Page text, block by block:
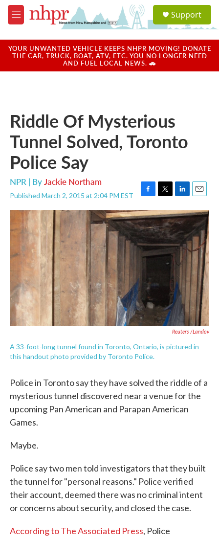
Skip to main content
M
e
u
a
u
Support
YOUR UNWANTED VEHICLE KEEPS NHPR MOVING! DONATE
THE CAR, TRUCK, BOAT, ATV, ETC. YOU NO LONGER NEED
AND FUEL LOCAL NEWS. 🚗
Riddle Of Mysterious
Tunnel Solved, Toronto
Police Say
NPR | ByJackie Northam
Published March 2, 2015 at 2:04 PM EST
F
a
c
e
b
o
o
k
T
w
i
t
t
e
r
L
i
n
k
e
d
I
n
E
m
a
i
l
Reuters /Landov
A 33-foot-long tunnel found in Toronto, Ontario, is pictured in
this handout photo provided by Toronto Police.
Police in Toronto say they have solved the riddle of a
mysterious tunnel discovered near a venue for the
upcoming Pan American and Parapan American
Games.
Maybe.
Police say two men told investigators that they built
the tunnel for "personal reasons." Police verified
their account, deemed there was no criminal intent
or concerns about security, and closed the case.
According to The Associated Press, Police